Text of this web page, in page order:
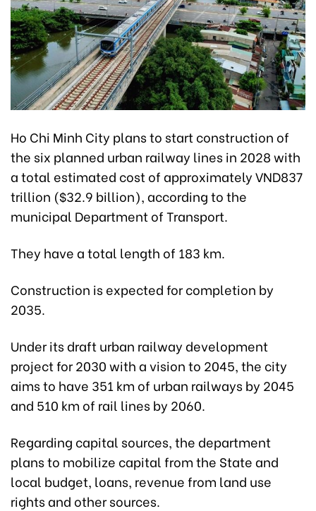
Ho Chi Minh City plans to start construction of
the six planned urban railway lines in 2028 with
a total estimated cost of approximately VND837
trillion ($32.9 billion), according to the
municipal Department of Transport.
They have a total length of 183 km.
Construction is expected for completion by
2035.
Under its draft urban railway development
project for 2030 with a vision to 2045, the city
aims to have 351 km of urban railways by 2045
and 510 km of rail lines by 2060.
Regarding capital sources, the department
plans to mobilize capital from the State and
local budget, loans, revenue from land use
rights and other sources.